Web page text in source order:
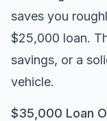
saves you
$25,000 loan.
savings, or a
vehicle.
$35,000 Loan